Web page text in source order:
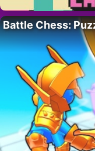
Battle Chess: